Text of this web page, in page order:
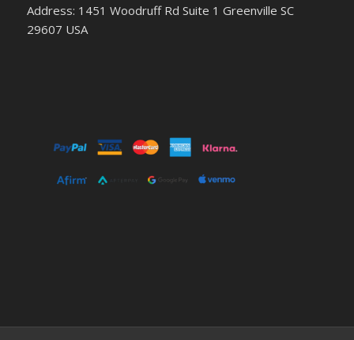
Address: 1451 Woodruff Rd Suite 1 Greenville SC
29607 USA